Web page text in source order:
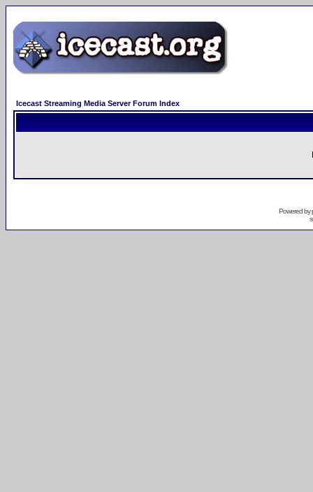
Icecast Streaming Media Server Forum Index
Powered by